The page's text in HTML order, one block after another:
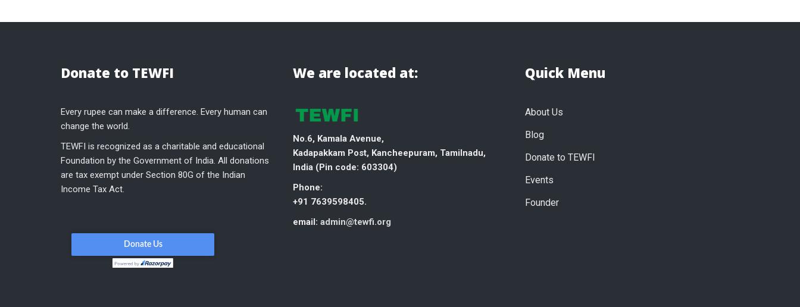
Donate to TEWFI
Every rupee can make a difference. Every human can
change the world.
TEWFI is recognized as a charitable and educational
Foundation by the Government of India. All donations
are tax exempt under Section 80G of the Indian
Income Tax Act.
We are located at:
No.6, Kamala Avenue,
Kadapakkam Post, Kancheepuram, Tamilnadu,
India (Pin code: 603304)
Phone:
+91 7639598405.
email: admin@tewfi.org
Quick Menu
About Us
Blog
Donate to TEWFI
Events
Founder